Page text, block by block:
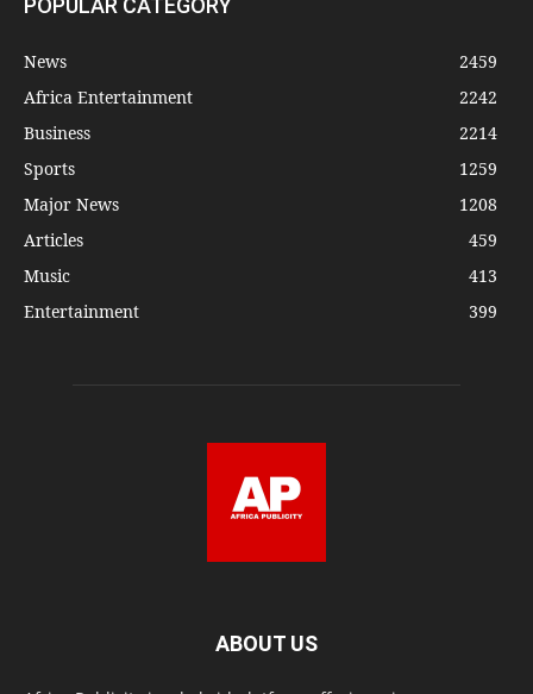
POPULAR CATEGORY
News
2459
Africa Entertainment
2242
Business
2214
Sports
1259
Major News
1208
Articles
459
Music
413
Entertainment
399
ABOUT US